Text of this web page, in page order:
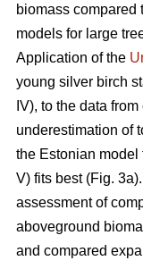
biomass compared
models for large
Application of the
young silver birch
IV), to the data
underestimation of
the Estonian model
V) fits best (Fig.
assessment of
aboveground
and compared